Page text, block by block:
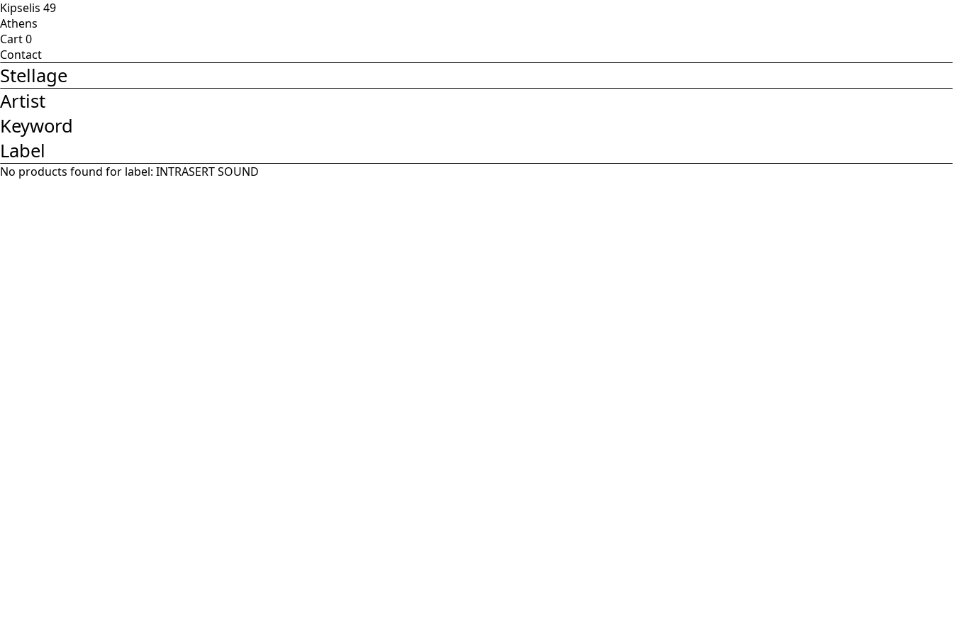
Kipselis 49
Athens
Cart0
Contact
Stellage
Artist
Keyword
Label
No products found for label: INTRASERT SOUND